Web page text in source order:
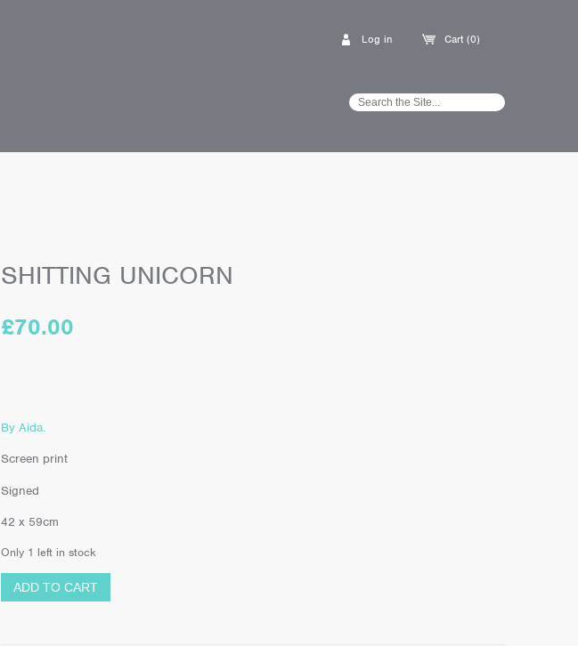
Cart (0)
Log in
SHITTING UNICORN
£70.00
By Aida.
Screen print
Signed
42 x 59cm
Only 1 left in stock
ADD TO CART